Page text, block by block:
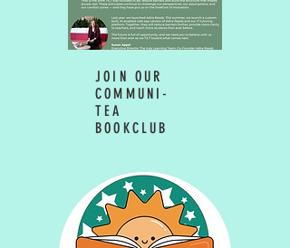
JOIN OUR
COMMUNI-
TEA
BOOKCLUB